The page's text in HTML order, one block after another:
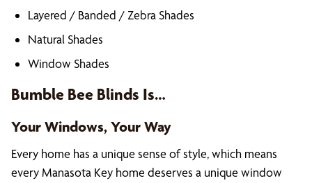
Layered / Banded / Zebra Shades
Natural Shades
Window Shades
Bumble Bee Blinds Is…
Your Windows, Your Way
Every home has a unique sense of style, which means
every Manasota Key home deserves a unique window